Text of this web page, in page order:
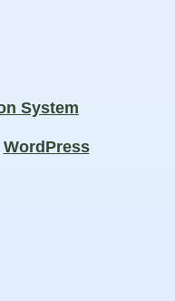
System
WordPress